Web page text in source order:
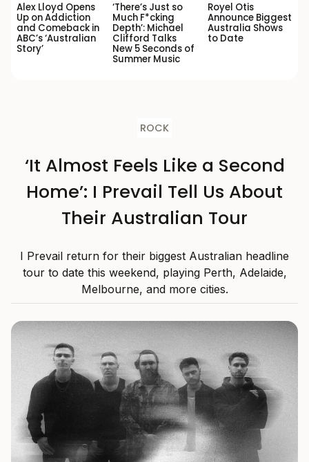
Alex Lloyd Opens
Up on Addiction
and Comeback in
ABC’s ‘Australian
Story’
‘There’s Just so
Much F*cking
Depth’: Michael
Clifford Talks
New 5 Seconds of
Summer Music
Royel Otis
Announce Biggest
Australia Shows
to Date
ROCK
‘It Almost Feels Like a Second
Home’: I Prevail Tell Us About
Their Australian Tour
I Prevail return for their biggest Australian headline
tour to date this weekend, playing Perth, Adelaide,
Melbourne, and more cities.